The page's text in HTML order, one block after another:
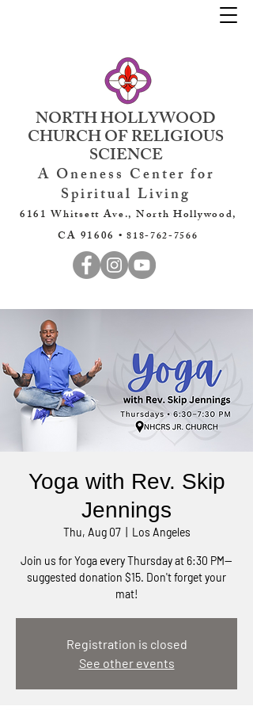
NORTH HOLLYWOOD
CHURCH OF RELIGIOUS
SCIENCE
A Oneness Center for
Spiritual Living
6161 Whitsett Ave., North Hollywood,
CA 91606 •818-762-7566
Yoga with Rev. Skip
Jennings
Thu, Aug 07
  |
Los Angeles
Join us for Yoga every Thursday at 6:30 PM—
suggested donation $15. Don't forget your
mat!
Registration is closed
See other events